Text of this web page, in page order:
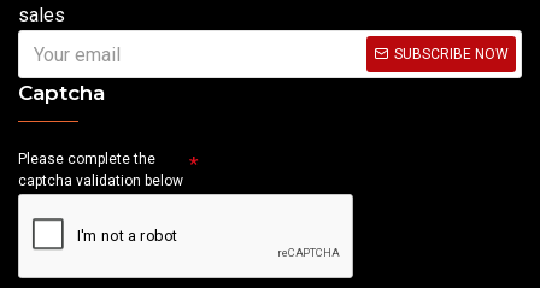
sales
SUBSCRIBE NOW
Captcha
Please complete the
captcha validation below